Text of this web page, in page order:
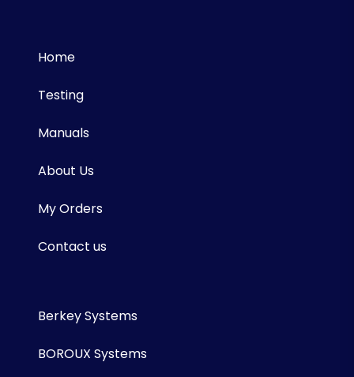
Home
Testing
Manuals
About Us
My Orders
Contact us
Berkey Systems
BOROUX Systems